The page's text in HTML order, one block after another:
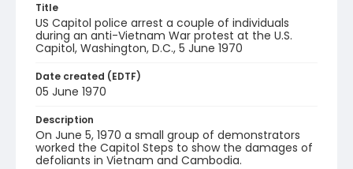
Title
US Capitol police arrest a couple of individuals
during an anti-Vietnam War protest at the U.S.
Capitol, Washington, D.C., 5 June 1970
Date created (EDTF)
05 June 1970
Description
On June 5, 1970 a small group of demonstrators
worked the Capitol Steps to show the damages of
defoliants in Vietnam and Cambodia.